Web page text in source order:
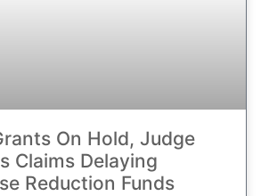
On Hold, Judge
Claims Delaying
Reduction Funds